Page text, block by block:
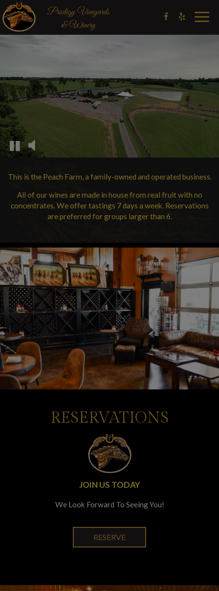
This is the Peach Farm, a family-owned and operated business.
All of our wines are made in house from real fruit with no
concentrates. We offer tastings 7 days a week. Reservations
are preferred for groups larger than 6.
RESERVATIONS
JOIN US TODAY
We Look Forward To Seeing You!
RESERVE